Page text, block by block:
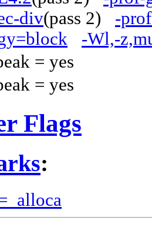
div(pass 2) -
-Wl,-
= yes
= yes
Flags
: